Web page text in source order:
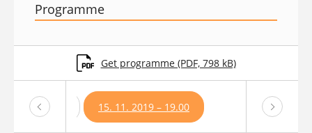
Programme
Get programme (PDF, 798 kB)
2019 – 19:00 15. 11. 2019 – 19.00